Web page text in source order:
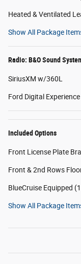
Heated & Ventilated
Show All Package
Radio: B&O Sound
SiriusXM w/360L
Ford Digital Experience
Included Options
Front License Plate
Front & 2nd Rows
BlueCruise Equipped
Show All Package